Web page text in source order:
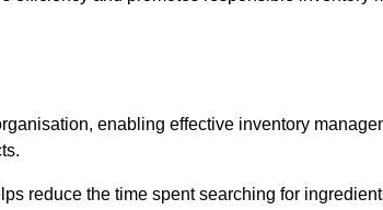
enabling effective inventory
reduce the time spent searching for